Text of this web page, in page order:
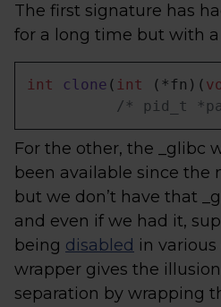
The first signature has
for a long time but with
int clone ( int (*fn)(
/* pid_t
For the other, the _glibc
been available since the
but we don’t have that
and even if we had it,
being disabled in
wrapper gives the
separation by wrapping